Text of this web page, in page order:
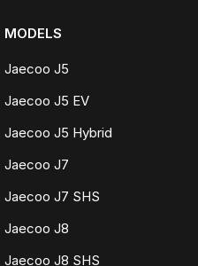
MODELS
Jaecoo J5
Jaecoo J5 EV
Jaecoo J5 Hybrid
Jaecoo J7
Jaecoo J7 SHS
Jaecoo J8
Jaecoo J8 SHS